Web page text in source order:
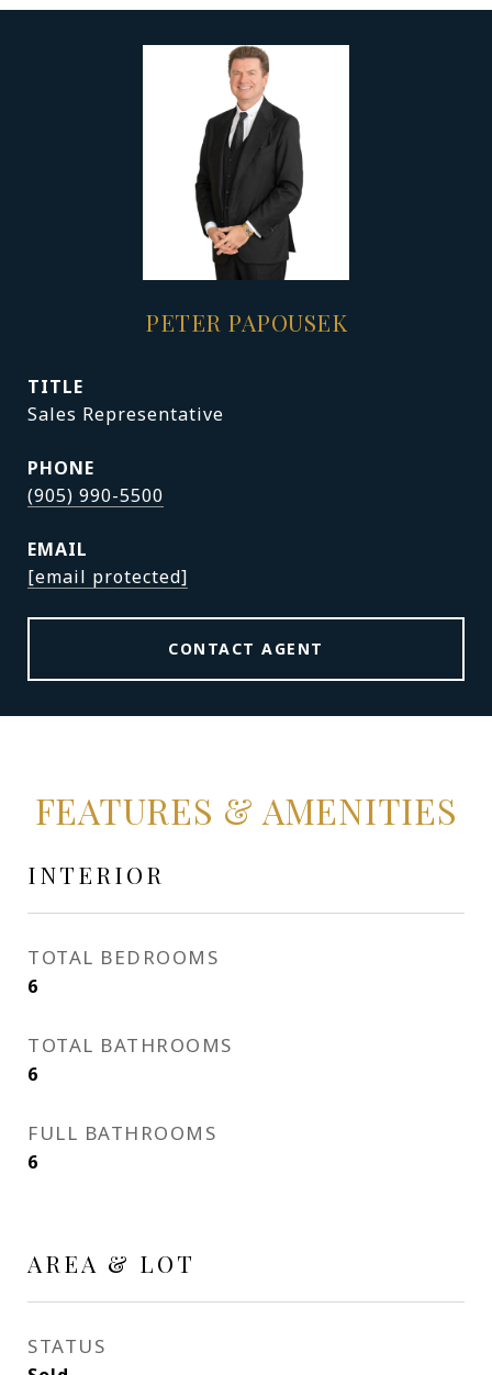
PETER PAPOUSEK
TITLE
Sales Representative
PHONE
(905) 990-5500
EMAIL
[email protected]
CONTACT AGENT
FEATURES & AMENITIES
INTERIOR
TOTAL BEDROOMS
6
TOTAL BATHROOMS
6
FULL BATHROOMS
6
AREA & LOT
STATUS